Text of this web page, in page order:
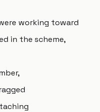
working toward
in the scheme,